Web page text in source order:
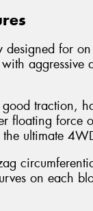
designed for
aggressive
good traction,
floating force
ultimate
on each